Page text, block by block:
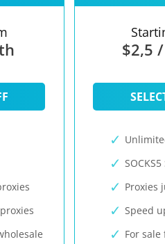
$2,5
Proxies
Speed
For sale